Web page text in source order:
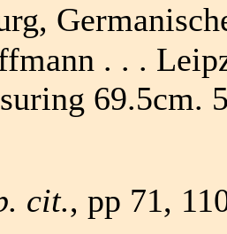
. . .
69.5cm.
cit., pp 71,